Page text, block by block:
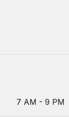
7 AM - 9 PM